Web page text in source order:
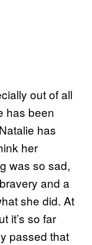
out of all
has been
has
her
was so sad,
and a
she did. At
it’s so far
passed that